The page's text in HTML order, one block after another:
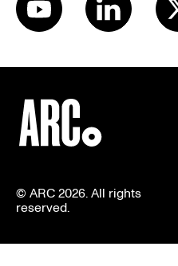
© ARC 2026. All rights
reserved.